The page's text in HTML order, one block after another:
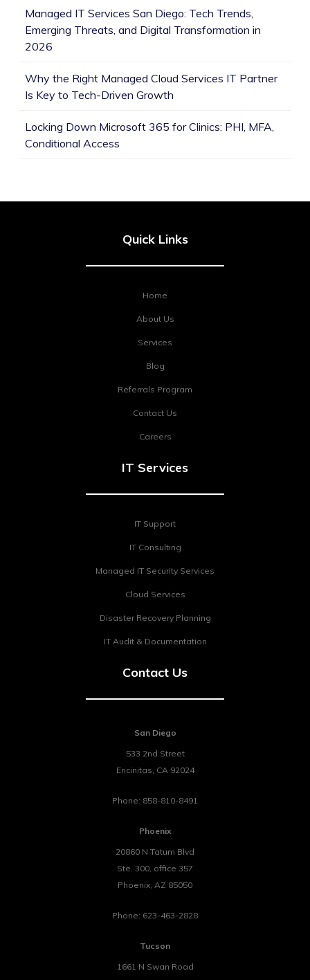
Managed IT Services San Diego: Tech Trends,
Emerging Threats, and Digital Transformation in
2026
Why the Right Managed Cloud Services IT Partner
Is Key to Tech-Driven Growth
Locking Down Microsoft 365 for Clinics: PHI, MFA,
Conditional Access
Quick Links
Home
About Us
Services
Blog
Referrals Program
Contact Us
Careers
IT Services
IT Support
IT Consulting
Managed IT Security Services
Cloud Services
Disaster Recovery Planning
IT Audit & Documentation
Contact Us
San Diego
533 2nd Street
Encinitas, CA 92024
Phone: 858-810-8491
Phoenix
20860 N Tatum Blvd
Ste. 300, office 357
Phoenix, AZ 85050
Phone: 623-463-2828
Tucson
1661 N Swan Road